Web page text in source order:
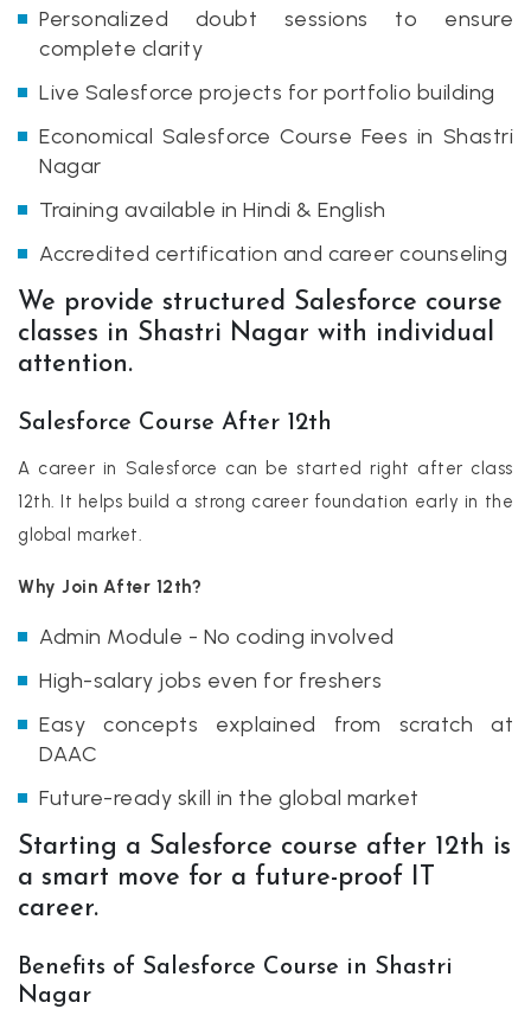
Personalized doubt sessions to ensure
complete clarity
Live Salesforce projects for portfolio building
Economical Salesforce Course Fees in Shastri
Nagar
Training available in Hindi & English
Accredited certification and career counseling
We provide structured Salesforce course
classes in Shastri Nagar with individual
attention.
Salesforce Course After 12th
A career in Salesforce can be started right after class
12th. It helps build a strong career foundation early in the
global market.
Why Join After 12th?
Admin Module - No coding involved
High-salary jobs even for freshers
Easy concepts explained from scratch at
DAAC
Future-ready skill in the global market
Starting a Salesforce course after 12th is
a smart move for a future-proof IT
career.
Benefits of Salesforce Course in Shastri
Nagar